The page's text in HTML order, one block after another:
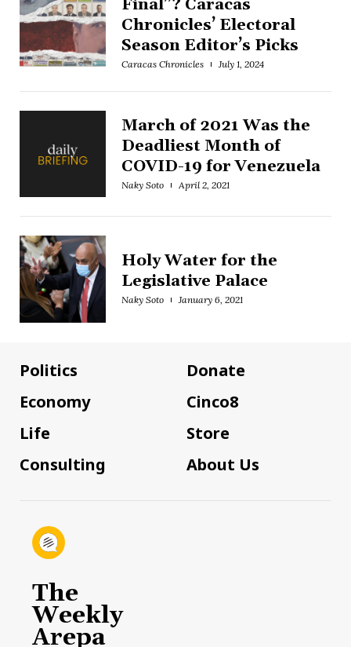
Final”? Caracas
Chronicles’ Electoral
Season Editor’s Picks
Caracas Chronicles July 1, 2024
March of 2021 Was the
Deadliest Month of
COVID-19 for Venezuela
Naky Soto April 2, 2021
Holy Water for the
Legislative Palace
Naky Soto January 6, 2021
Politics
Economy
Life
Consulting
Donate
Cinco8
Store
About Us
The
Weekly
Arepa